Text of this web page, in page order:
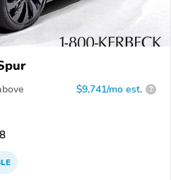
$9,741/mo est. ?